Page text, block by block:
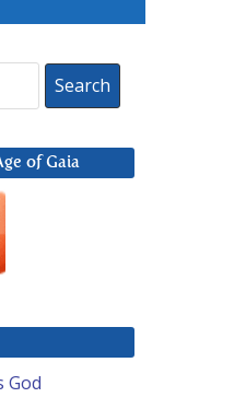
of Gaia
God